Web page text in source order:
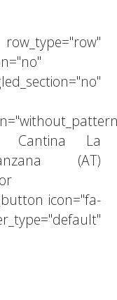
Cantina La
(AT)
icon="fa-